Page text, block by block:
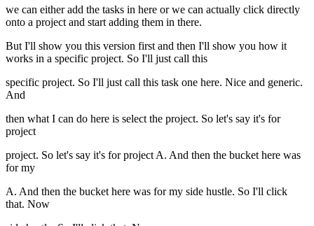
we can either add the tasks in here or we can actually click directly
onto a project and start adding them in there.
But I'll show you this version first and then I'll show you how it
works in a specific project. So I'll just call this
specific project. So I'll just call this task one here. Nice and generic.
And
then what I can do here is select the project. So let's say it's for
project
project. So let's say it's for project A. And then the bucket here was
for my
A. And then the bucket here was for my side hustle. So I'll click
that. Now